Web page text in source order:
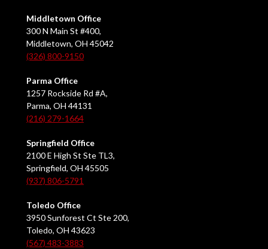
Middletown Office
300 N Main St #400,
Middletown, OH 45042
(326) 800-9150
Parma Office
1257 Rockside Rd #A,
Parma, OH 44131
(216) 279-1664
Springfield Office
2100 E High St Ste TL3,
Springfield, OH 45505
(937) 806-5791
Toledo Office
3950 Sunforest Ct Ste 200,
Toledo, OH 43623
(567) 483-3883